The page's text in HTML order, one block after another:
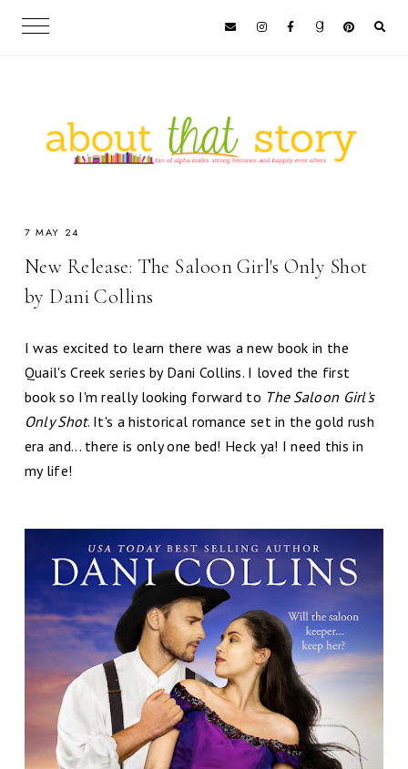
7 MAY 24
New Release: The Saloon Girl's Only Shot
by Dani Collins
I was excited to learn there was a new book in the
Quail's Creek series by Dani Collins. I loved the first
book so I'm really looking forward to The Saloon Girl's
Only Shot. It's a historical romance set in the gold rush
era and... there is only one bed! Heck ya! I need this in
my life!